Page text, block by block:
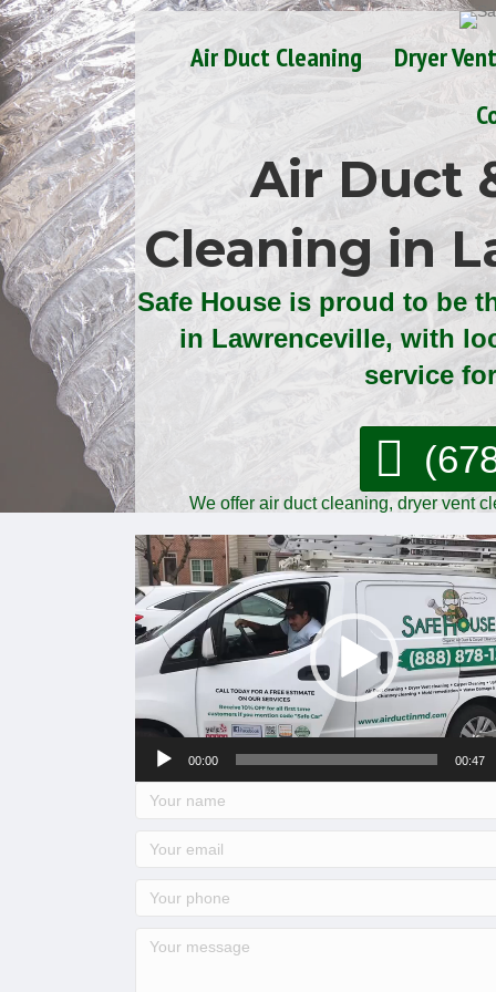
Air Duct Cleaning
Dryer
Air Duct
Cleaning in
Safe House is proud to be
in Lawrenceville, with
service
We offer air duct cleaning, dryer vent
Video
Player
00:00 00:47